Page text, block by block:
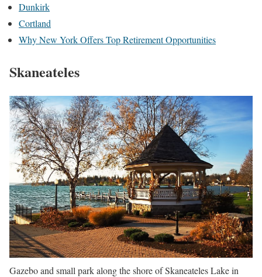
Dunkirk
Cortland
Why New York Offers Top Retirement Opportunities
Skaneateles
Gazebo and small park along the shore of Skaneateles Lake in